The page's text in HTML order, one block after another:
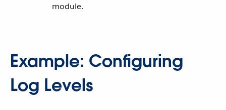
module.
Example: Configuring
Log Levels